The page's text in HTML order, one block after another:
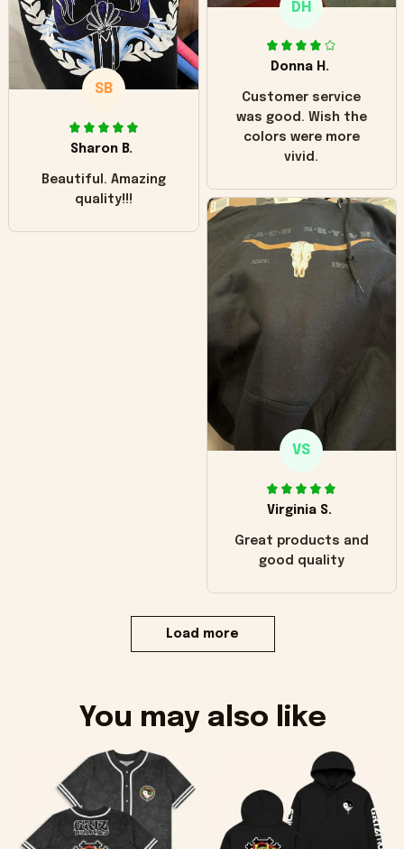
little over time?
DH
Donna H.
Customer service
was good. Wish the
colors were more
vivid.
SB
Sharon B.
Beautiful. Amazing
quality!!!
VS
Virginia S.
Great products and
good quality
Load more
You may also like